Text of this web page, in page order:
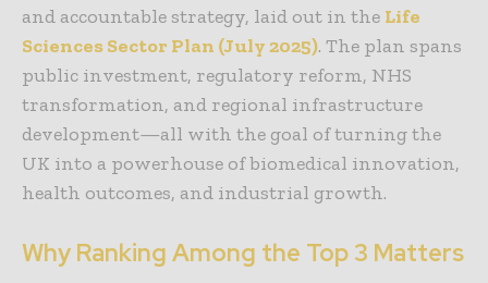
and accountable strategy, laid out in the Life
Sciences Sector Plan (July 2025). The plan spans
public investment, regulatory reform, NHS
transformation, and regional infrastructure
development—all with the goal of turning the
UK into a powerhouse of biomedical innovation,
health outcomes, and industrial growth.
Why Ranking Among the Top 3 Matters